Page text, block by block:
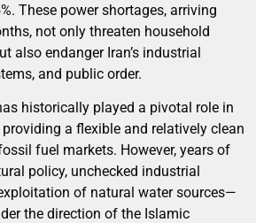
These power shortages, arriving
not only threaten household
also endanger Iran’s industrial
and public order.
historically played a pivotal role in
providing a flexible and relatively clean
fuel markets. However, years of
policy, unchecked industrial
of natural water sources—
the direction of the Islamic